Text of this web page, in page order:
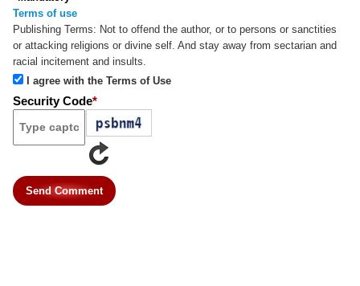
Terms of use
Publishing Terms: Not to offend the author, or to persons or sanctities
or attacking religions or divine self. And stay away from sectarian and
racial incitement and insults.
I agree with the Terms of Use
Security Code*
Send Comment